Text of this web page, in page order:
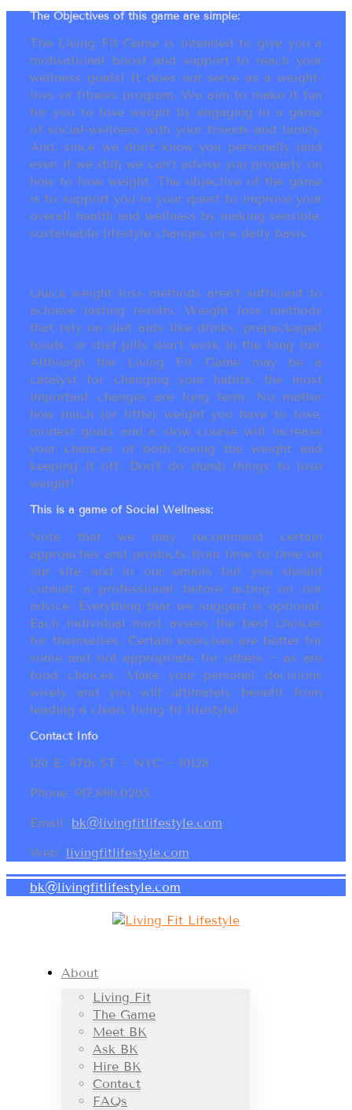
The Objectives of this game are simple:
The Living Fit Game is intended to give you a
motivational boost and support to reach your
wellness goals! It does not serve as a weight-
loss or fitness program. We aim to make it fun
for you to lose weight by engaging in a game
of social-wellness with your friends and family.
And, since we don’t know you personally (and
even if we did) we can’t advise you properly on
how to lose weight. The objective of the game
is to support you in your quest to improve your
overall health and wellness by making sensible,
sustainable lifestyle changes on a daily basis.
Quick weight loss methods aren’t sufficient to
achieve lasting results. Weight loss methods
that rely on diet aids like drinks, prepackaged
foods, or diet pills don’t work in the long run.
Although the Living Fit Game may be a
catalyst for changing your habits, the most
important changes are long term. No matter
how much (or little) weight you have to lose,
modest goals and a slow course will increase
your chances of both losing the weight and
keeping it off. Don’t do dumb things to lose
weight!
This is a game of Social Wellness:
Note that we may recommend certain
approaches and products from time to time on
our site and in our emails but you should
consult a professional before acting on our
advice. Everything that we suggest is optional.
Each individual must assess the best choices
for themselves. Certain exercises are better for
some and not appropriate for others ~ as are
food choices. Make your personal decisions
wisely and you will ultimately benefit from
leading a clean, living fit lifestyle!
Contact Info
120 E. 87th ST ~ NYC ~ 10128
Phone: 917.886.0265
Email: bk@livingfitlifestyle.com
Web: livingfitlifestyle.com
bk@livingfitlifestyle.com
About
Living Fit
The Game
Meet BK
Ask BK
Hire BK
Contact
FAQs